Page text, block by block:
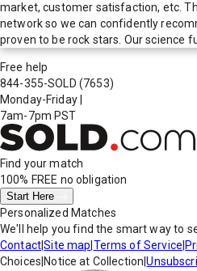
market, customer satisfaction, etc.
network so we can confidently
proven to be rock stars. Our science
Free help
844-355-SOLD (7653)
Monday-Friday
7am-7pm PST
Find your match
100% FREE no obligation
Start Here
Personalized Matches
We'll help you find the smart way to
Contact|Site map Terms of Service
Choices Notice at Collection |